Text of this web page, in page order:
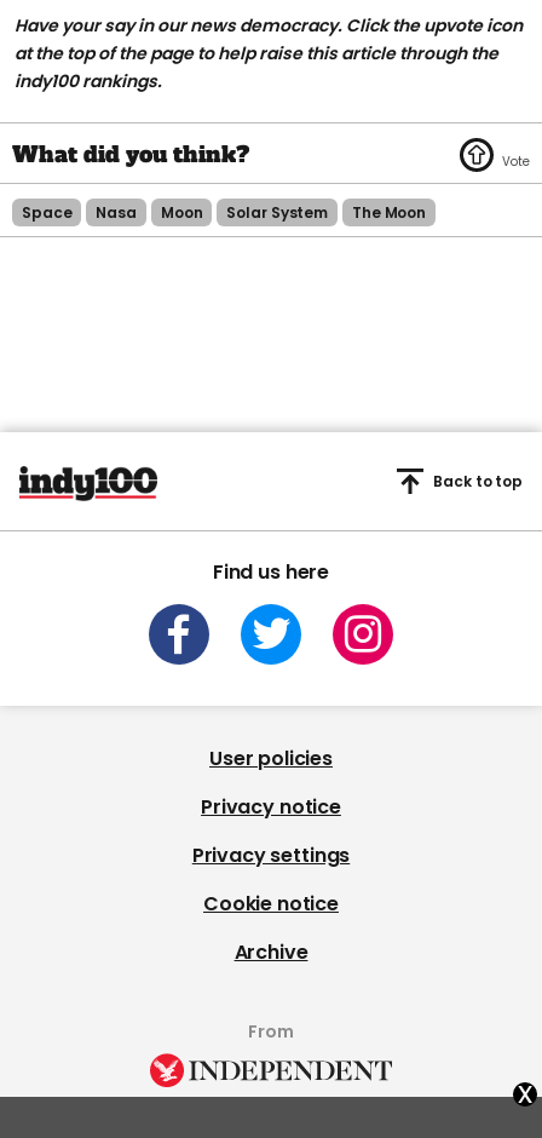
Have your say in our news democracy. Click the upvote icon
at the top of the page to help raise this article through the
indy100 rankings.
Space Nasa Moon Solar System The Moon
Find us here
Back to top
User policies
Privacy notice
Privacy settings
Cookie notice
Archive
From
x